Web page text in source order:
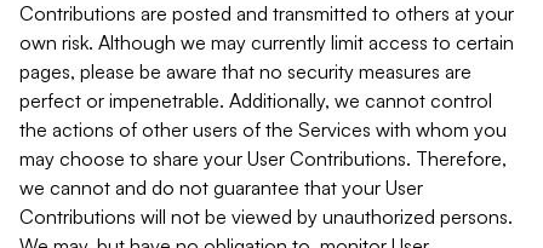
Contributions are posted and transmitted to others at your
own risk. Although we may currently limit access to certain
pages, please be aware that no security measures are
perfect or impenetrable. Additionally, we cannot control
the actions of other users of the Services with whom you
may choose to share your User Contributions. Therefore,
we cannot and do not guarantee that your User
Contributions will not be viewed by unauthorized persons.